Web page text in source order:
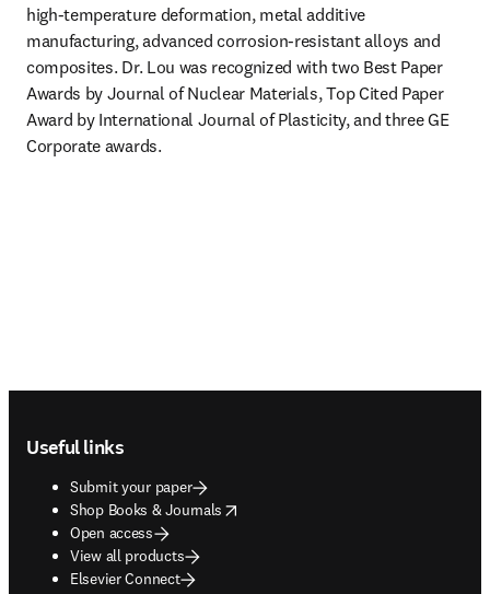
high-temperature deformation, metal additive
manufacturing, advanced corrosion-resistant alloys and
composites. Dr. Lou was recognized with two Best Paper
Awards by Journal of Nuclear Materials, Top Cited Paper
Award by International Journal of Plasticity, and three GE
Corporate awards.
Useful links
Submit your paper
Shop Books & Journals
opens in new tab/window
Open access
View all products
Elsevier Connect